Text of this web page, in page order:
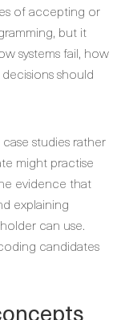
of accepting or
but it
systems fail, how
should
studies rather
might practise
evidence that
explaining
can use.
candidates